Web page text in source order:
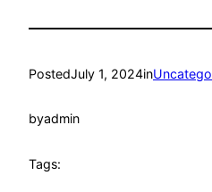
PostedJuly 1, 2024in
byadmin
Tags: